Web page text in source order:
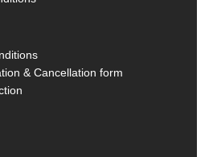
& Cancellation form